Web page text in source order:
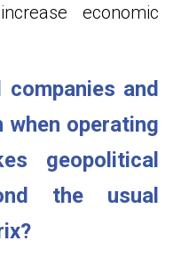
economic
and
operating
geopolitical
the usual